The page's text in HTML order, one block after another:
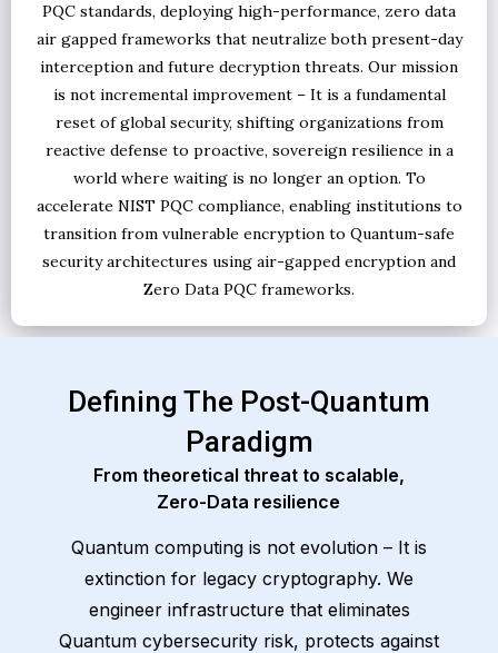
PQC standards, deploying high-performance, zero data
air gapped frameworks that neutralize both present-day
interception and future decryption threats. Our mission
is not incremental improvement – It is a fundamental
reset of global security, shifting organizations from
reactive defense to proactive, sovereign resilience in a
world where waiting is no longer an option. To
accelerate NIST PQC compliance, enabling institutions to
transition from vulnerable encryption to Quantum-safe
security architectures using air-gapped encryption and
Zero Data PQC frameworks.
Defining The Post-Quantum
Paradigm
From theoretical threat to scalable,
Zero-Data resilience
Quantum computing is not evolution – It is
extinction for legacy cryptography. We
engineer infrastructure that eliminates
Quantum cybersecurity risk, protects against